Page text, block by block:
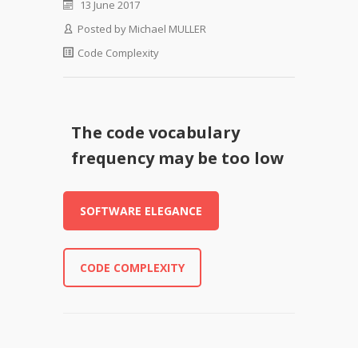
13 June 2017
Posted by Michael MULLER
Code Complexity
The code vocabulary
frequency may be too low
SOFTWARE ELEGANCE
CODE COMPLEXITY